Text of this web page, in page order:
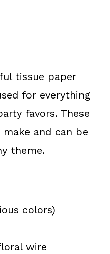
tissue paper
for everything
favors. These
and can be
theme.
colors)
wire